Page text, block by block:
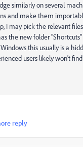
similarly on several
and make them
I may pick the relevant
the new folder
this usually is a
users likely won't
reply